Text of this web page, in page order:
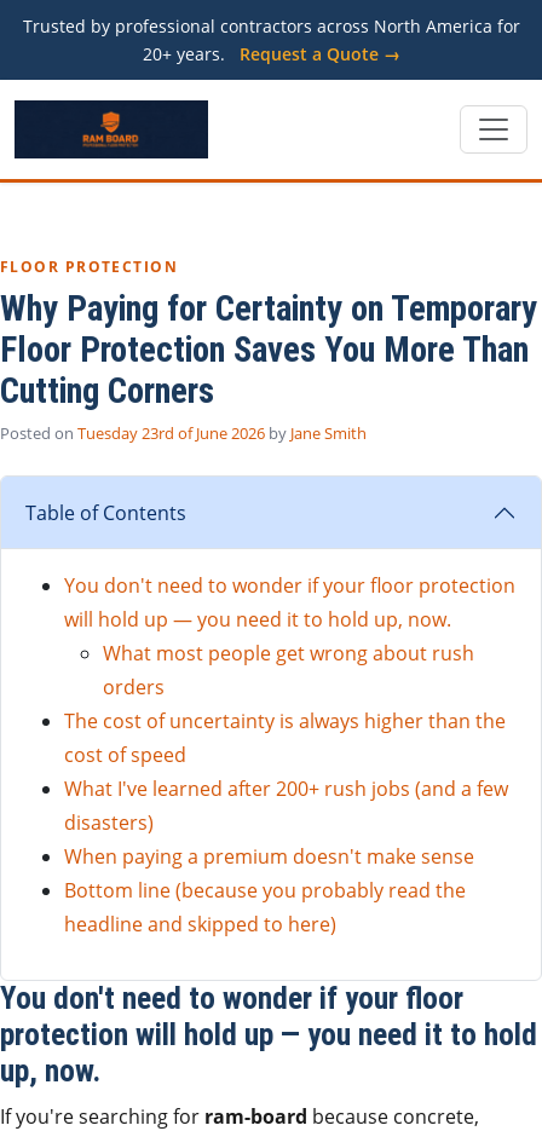
Trusted by professional contractors across North America for
20+ years.
Request a Quote →
FLOOR PROTECTION
Why Paying for Certainty on Temporary
Floor Protection Saves You More Than
Cutting Corners
Posted on Tuesday 23rd of June 2026 by Jane Smith
Table of Contents
You don't need to wonder if your floor protection
will hold up — you need it to hold up, now.
What most people get wrong about rush
orders
The cost of uncertainty is always higher than the
cost of speed
What I've learned after 200+ rush jobs (and a few
disasters)
When paying a premium doesn't make sense
Bottom line (because you probably read the
headline and skipped to here)
You don't need to wonder if your floor
protection will hold up — you need it to hold
up, now.
If you're searching for ram-board because concrete,